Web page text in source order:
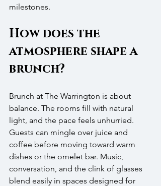
milestones.
How does the
atmosphere shape a
brunch?
Brunch at The Warrington is about
balance. The rooms fill with natural
light, and the pace feels unhurried.
Guests can mingle over juice and
coffee before moving toward warm
dishes or the omelet bar. Music,
conversation, and the clink of glasses
blend easily in spaces designed for